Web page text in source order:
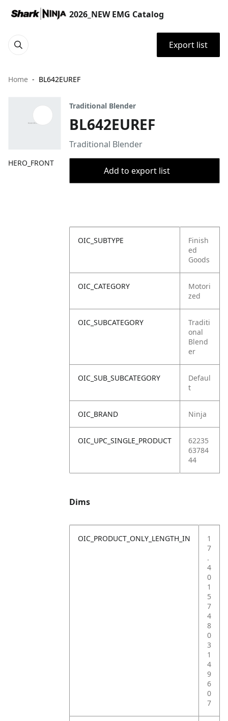
2026_NEW EMG Catalog
Export list
Home BL642EUREF
HERO_FRONT
Traditional Blender
BL642EUREF
Traditional Blender
Add to export list
OIC_SUBTYPE
Finish
ed
Goods
OIC_CATEGORY
Motori
zed
OIC_SUBCATEGORY
Traditi
onal
Blend
er
OIC_SUB_SUBCATEGORY
Defaul
t
OIC_BRAND Ninja
OIC_UPC_SINGLE_PRODUCT
62235
63784
44
Dims
OIC_PRODUCT_ONLY_LENGTH_IN
1
7
.
4
0
1
5
7
4
8
0
3
1
4
9
6
0
7